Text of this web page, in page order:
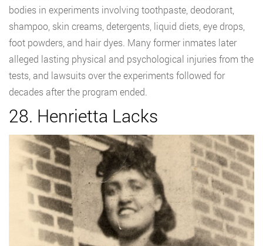
bodies in experiments involving toothpaste, deodorant,
shampoo, skin creams, detergents, liquid diets, eye drops,
foot powders, and hair dyes. Many former inmates later
alleged lasting physical and psychological injuries from the
tests, and lawsuits over the experiments followed for
decades after the program ended.
28. Henrietta Lacks